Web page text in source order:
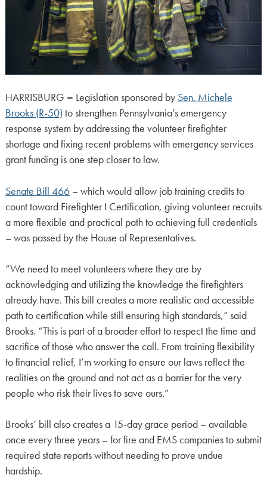
HARRISBURG – Legislation sponsored by Sen. Michele
Brooks (R-50) to strengthen Pennsylvania’s emergency
response system by addressing the volunteer firefighter
shortage and fixing recent problems with emergency services
grant funding is one step closer to law.
Senate Bill 466– which would allow job training credits to
count toward Firefighter I Certification, giving volunteer recruits
a more flexible and practical path to achieving full credentials
– was passed by the House of Representatives.
“We need to meet volunteers where they are by
acknowledging and utilizing the knowledge the firefighters
already have. This bill creates a more realistic and accessible
path to certification while still ensuring high standards,” said
Brooks. “This is part of a broader effort to respect the time and
sacrifice of those who answer the call. From training flexibility
to financial relief, I’m working to ensure our laws reflect the
realities on the ground and not act as a barrier for the very
people who risk their lives to save ours.”
Brooks’ bill also creates a 15-day grace period – available
once every three years – for fire and EMS companies to submit
required state reports without needing to prove undue
hardship.